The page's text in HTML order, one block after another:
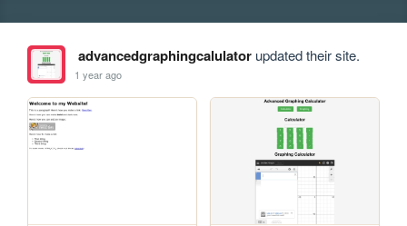
advancedgraphingcalulatorupdated their site.
1 year ago